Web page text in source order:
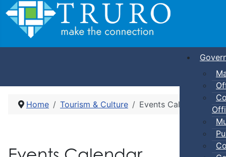
Home Tourism & Culture Events Calendar